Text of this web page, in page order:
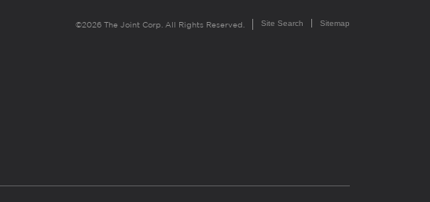
©2026 The Joint Corp. All Rights Reserved. Site Search Sitemap